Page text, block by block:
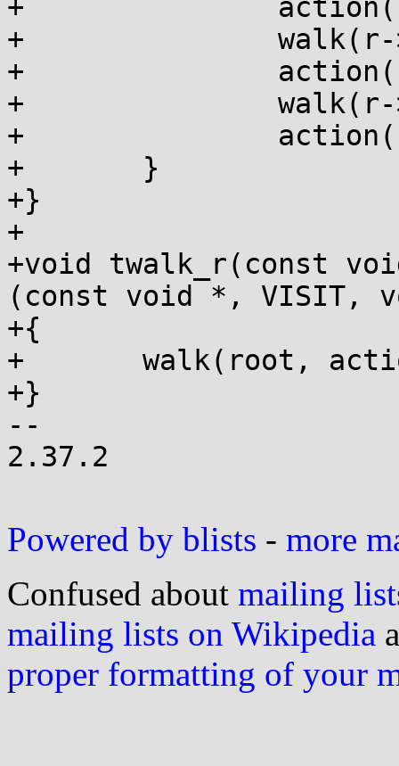
+		action(r, preorder, data);
+		walk(r->a[0], action, data);
+		action(r, postorder, data);
+		walk(r->a[1], action, data);
+		action(r, endorder, data);
+	}
+}
+
+void twalk_r(const
(const void *, VISIT,
+{
+	walk(root, action, data);
+}
--
2.37.2
Powered by blists - more
Confused about mailing
mailing lists on Wikipedia
proper formatting of your